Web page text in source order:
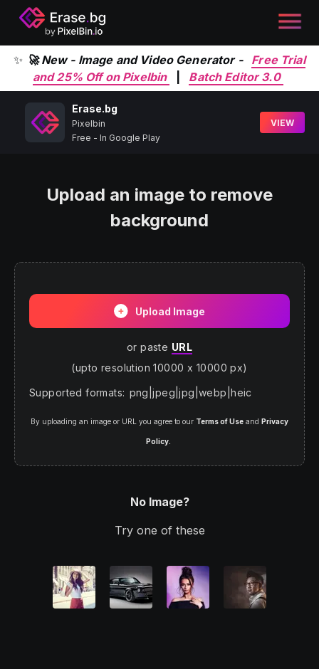
✨ 🚀 New - Image and Video Generator - Free Trial
and 25% Off on Pixelbin
Batch Editor 3.0
Erase.bg
Pixelbin
Free - In Google Play
VIEW
Upload an image to remove
background
Upload Image
or paste URL
(upto resolution 10000 x 10000 px)
Supported formats: png |jpeg |jpg |webp |heic
By uploading an image or URL you agree to our Terms of Use and Privacy
Policy.
No Image?
Try one of these